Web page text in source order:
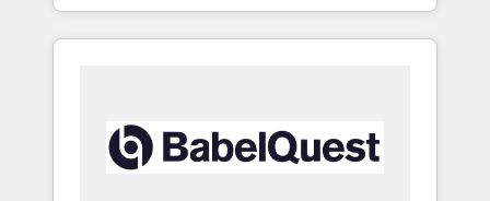
replatform, and scale smarter. We specialize
in high-impact CRM and CMS migrations and
turning fragmented systems into unified,
growth-ready HubSpot architectures that